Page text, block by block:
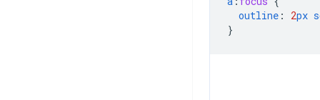
outline : 2px
}